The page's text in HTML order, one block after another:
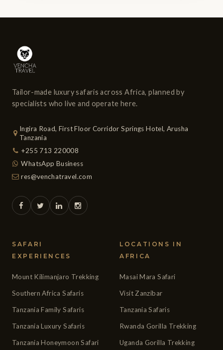
Tailor-made luxury safaris across Africa, planned by
specialists who live and operate here.
Ingira Road, First Floor Corridor Springs Hotel, Arusha
Tanzania
+255 713 220008
WhatsApp Business
res@venchatravel.com
SAFARI
EXPERIENCES
Mount Kilimanjaro Trekking
Southern Africa Safaris
Tanzania Family Safaris
Tanzania Luxury Safaris
Tanzania Honeymoon Safari
LOCATIONS IN
AFRICA
Masai Mara Safari
Visit Zanzibar
Tanzania Safaris
Rwanda Gorilla Trekking
Uganda Gorilla Trekking